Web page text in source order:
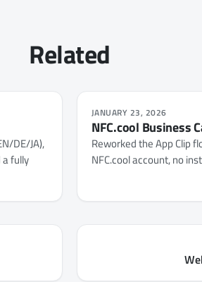
Related
DE/JA),
fully
JANUARY 23, 2026
NFC.cool Business
Reworked the App Clip
NFC.cool account, no